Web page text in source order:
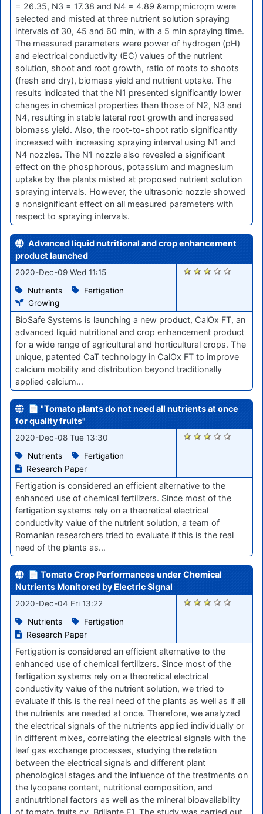
= 26.35, N3 = 17.38 and N4 = 4.89 &amp;micro;m were
selected and misted at three nutrient solution spraying
intervals of 30, 45 and 60 min, with a 5 min spraying time.
The measured parameters were power of hydrogen (pH)
and electrical conductivity (EC) values of the nutrient
solution, shoot and root growth, ratio of roots to shoots
(fresh and dry), biomass yield and nutrient uptake. The
results indicated that the N1 presented significantly lower
changes in chemical properties than those of N2, N3 and
N4, resulting in stable lateral root growth and increased
biomass yield. Also, the root-to-shoot ratio significantly
increased with increasing spraying interval using N1 and
N4 nozzles. The N1 nozzle also revealed a significant
effect on the phosphorous, potassium and magnesium
uptake by the plants misted at proposed nutrient solution
spraying intervals. However, the ultrasonic nozzle showed
a nonsignificant effect on all measured parameters with
respect to spraying intervals.
Advanced liquid nutritional and crop enhancement
product launched
2020-Dec-09 Wed 11:15
Nutrients
Fertigation
Growing
2436
BioSafe Systems is launching a new product, CalOx FT, an
advanced liquid nutritional and crop enhancement product
for a wide range of agricultural and horticultural crops. The
unique, patented CaT technology in CalOx FT to improve
calcium mobility and distribution beyond traditionally
applied calcium…
📄 "Tomato plants do not need all nutrients at once
for quality fruits"
2020-Dec-08 Tue 13:30
Nutrients
Fertigation
Research Paper
2417
Fertigation is considered an efficient alternative to the
enhanced use of chemical fertilizers. Since most of the
fertigation systems rely on a theoretical electrical
conductivity value of the nutrient solution, a team of
Romanian researchers tried to evaluate if this is the real
need of the plants as…
📄 Tomato Crop Performances under Chemical
Nutrients Monitored by Electric Signal
2020-Dec-04 Fri 13:22
Nutrients
Fertigation
Research Paper
2369
Fertigation is considered an efficient alternative to the
enhanced use of chemical fertilizers. Since most of the
fertigation systems rely on a theoretical electrical
conductivity value of the nutrient solution, we tried to
evaluate if this is the real need of the plants as well as if all
the nutrients are needed at once. Therefore, we analyzed
the electrical signals of the nutrients applied individually or
in different mixes, correlating the electrical signals with the
leaf gas exchange processes, studying the relation
between the electrical signals and different plant
phenological stages and the influence of the treatments on
the lycopene content, nutritional composition, and
antinutritional factors as well as the mineral bioavailability
of tomato fruits cv. Brillante F1. The study was carried out